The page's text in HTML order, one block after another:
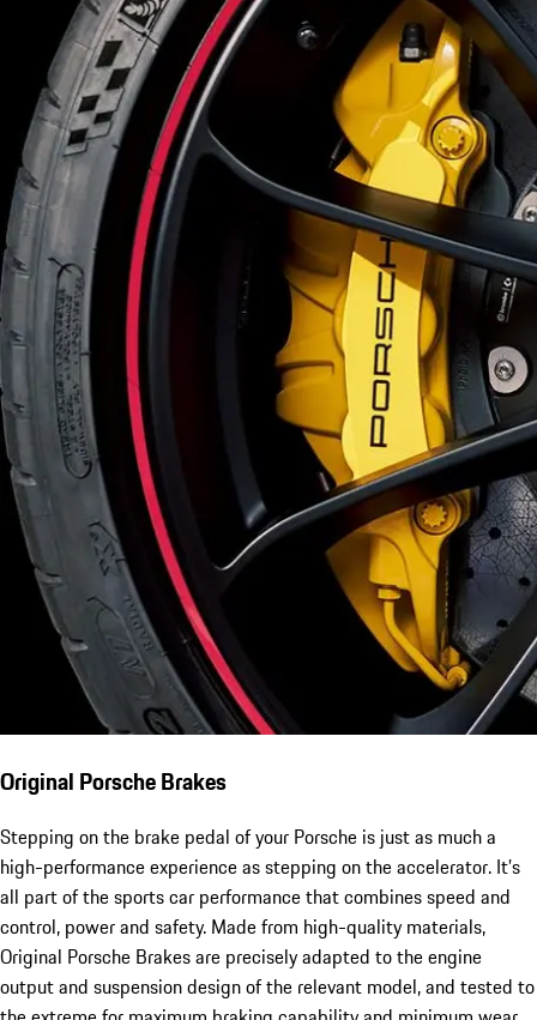
Original Porsche Brakes
Stepping on the brake pedal of your Porsche is just as much a
high-performance experience as stepping on the accelerator. It’s
all part of the sports car performance that combines speed and
control, power and safety. Made from high-quality materials,
Original Porsche Brakes are precisely adapted to the engine
output and suspension design of the relevant model, and tested to